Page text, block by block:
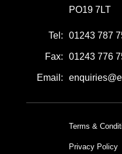
PO19 7LT
Tel: 01243 787
Fax: 01243 776
Email:
Terms &
Privacy Policy